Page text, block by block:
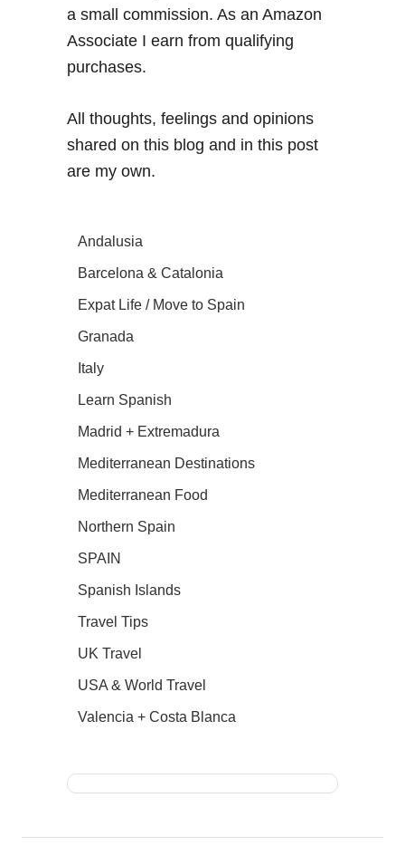
a small commission. As an Amazon
Associate I earn from qualifying
purchases.
All thoughts, feelings and opinions
shared on this blog and in this post
are my own.
Andalusia
Barcelona & Catalonia
Expat Life / Move to Spain
Granada
Italy
Learn Spanish
Madrid + Extremadura
Mediterranean Destinations
Mediterranean Food
Northern Spain
SPAIN
Spanish Islands
Travel Tips
UK Travel
USA & World Travel
Valencia + Costa Blanca